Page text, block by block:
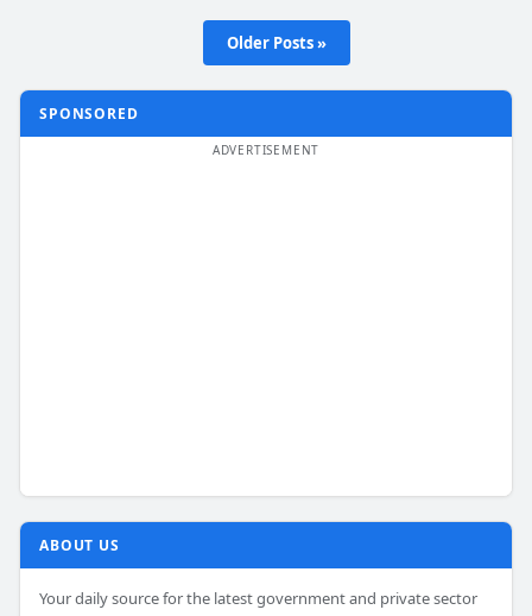
Older Posts »
SPONSORED
ABOUT US
Your daily source for the latest government and private sector